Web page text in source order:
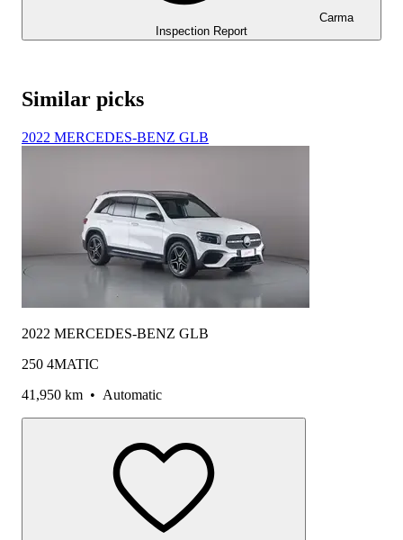
Carma
Inspection Report
Similar picks
2022 MERCEDES-BENZ GLB
2022 MERCEDES-BENZ GLB
250 4MATIC
41,950 km • Automatic